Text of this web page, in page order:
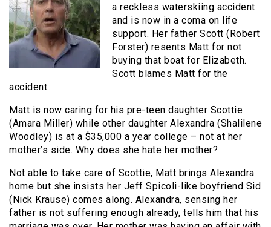
a reckless waterskiing accident
and is now in a coma on life
support. Her father Scott (Robert
Forster) resents Matt for not
buying that boat for Elizabeth.
Scott blames Matt for the
accident.
Matt is now caring for his pre-teen daughter Scottie
(Amara Miller) while other daughter Alexandra (Shalilene
Woodley) is at a $35,000 a year college – not at her
mother’s side. Why does she hate her mother?
Not able to take care of Scottie, Matt brings Alexandra
home but she insists her Jeff Spicoli-like boyfriend Sid
(Nick Krause) comes along. Alexandra, sensing her
father is not suffering enough already, tells him that his